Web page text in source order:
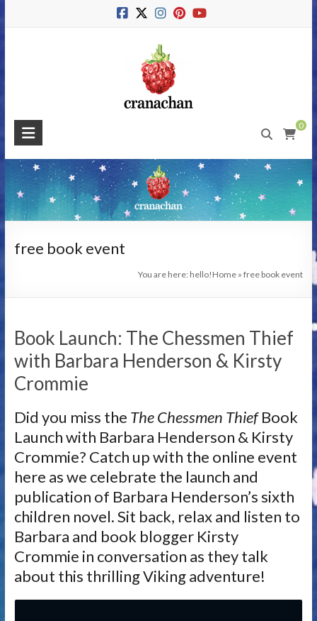
Cranachan
Publishing
#BeMoreRaspberry
0
free book event
You are here: hello! Home »free book event
Book Launch: The Chessmen Thief
with Barbara Henderson & Kirsty
Crommie
Did you miss the The Chessmen ThiefBook
Launch with Barbara Henderson & Kirsty
Crommie? Catch up with the online event
here as we celebrate the launch and
publication of Barbara Henderson’s sixth
children novel. Sit back, relax and listen to
Barbara and book blogger Kirsty
Crommie in conversation as they talk
about this thrilling Viking adventure!